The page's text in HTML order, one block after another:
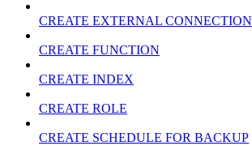
CREATE EXTERNAL CONNECTION
CREATE FUNCTION
CREATE INDEX
CREATE ROLE
CREATE SCHEDULE FOR BACKUP